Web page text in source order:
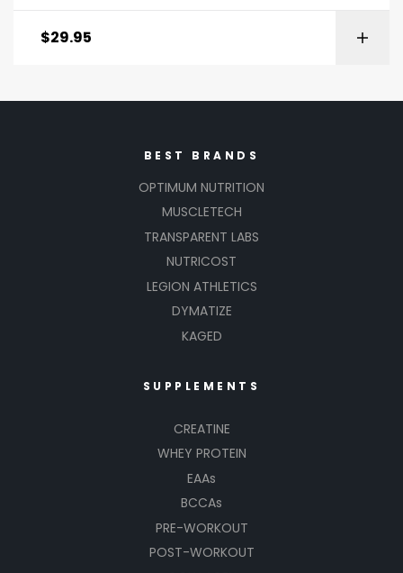
out
$29.95
BEST BRANDS
OPTIMUM NUTRITION
MUSCLETECH
TRANSPARENT LABS
NUTRICOST
LEGION ATHLETICS
DYMATIZE
KAGED
SUPPLEMENTS
CREATINE
WHEY PROTEIN
EAAs
BCCAs
PRE-WORKOUT
POST-WORKOUT